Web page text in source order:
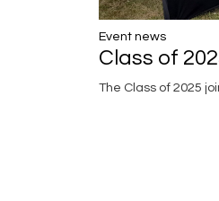
Event news
Class of
The Class of 2025